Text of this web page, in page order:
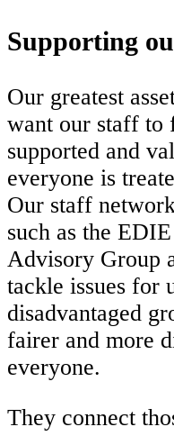
Supporting
Our greatest
want our staff to
supported and
everyone is
Our staff
such as the
Advisory Group
tackle issues for
disadvantaged
fairer and more
everyone.
They connect